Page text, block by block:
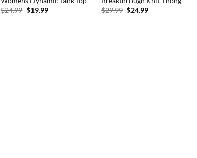
$24.99 Original
$19.99Current
$29.99 Original
$24.99Current